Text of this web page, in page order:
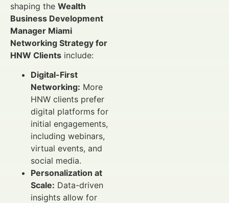
shaping the Wealth
Business Development
Manager Miami
Networking Strategy for
HNW Clients include:
Digital-First
Networking: More
HNW clients prefer
digital platforms for
initial engagements,
including webinars,
virtual events, and
social media.
Personalization at
Scale: Data-driven
insights allow for